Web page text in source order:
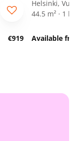
€919
Helsinki,
44.5 m² · 1
Available